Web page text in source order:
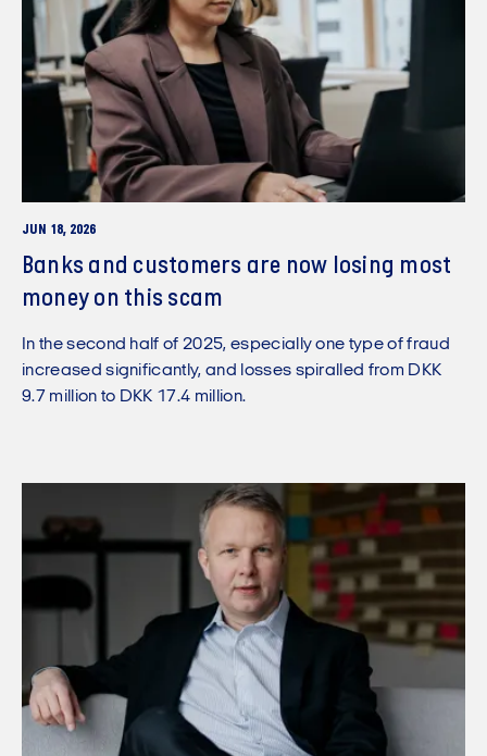
JUN 18, 2026
Banks and customers are now losing most
money on this scam
In the second half of 2025, especially one type of fraud
increased significantly, and losses spiralled from DKK
9.7 million to DKK 17.4 million.